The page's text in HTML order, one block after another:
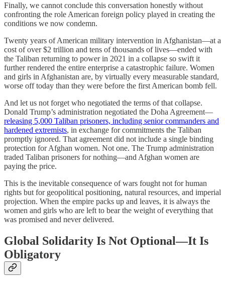
Finally, we cannot conclude this conversation honestly without
confronting the role American foreign policy played in creating the
conditions we now condemn.
Twenty years of American military intervention in Afghanistan—at a
cost of over $2 trillion and tens of thousands of lives—ended with
the Taliban returning to power in 2021 in a collapse so swift it
further rendered the entire enterprise a catastrophic failure. Women
and girls in Afghanistan are, by virtually every measurable standard,
worse off today than they were before the first American bomb fell.
And let us not forget who negotiated the terms of that collapse.
Donald Trump’s administration negotiated the Doha Agreement—
releasing 5,000 Taliban prisoners, including senior commanders and
hardened extremists, in exchange for commitments the Taliban
promptly ignored. That agreement did not include a single binding
protection for Afghan women. Not one. The Trump administration
traded Taliban prisoners for nothing—and Afghan women are
paying the price.
This is the inevitable consequence of wars fought not for human
rights but for geopolitical positioning, natural resources, and imperial
projection. When the empire packs up and leaves, it is always the
women and girls who are left to bear the weight of everything that
was promised and never delivered.
Global Solidarity Is Not Optional—It Is
Obligatory